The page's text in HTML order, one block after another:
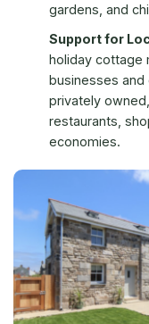
gardens, and
Support for
holiday cottage
businesses and
privately
restaurants,
economies.